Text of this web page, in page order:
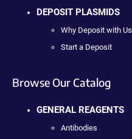
DEPOSIT PLASMIDS
Why Deposit with Us
Start a Deposit
Browse Our Catalog
GENERAL REAGENTS
Antibodies